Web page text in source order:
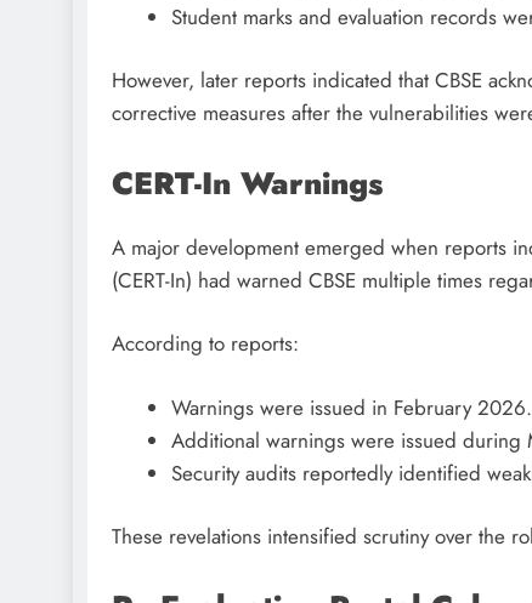
Student marks and evaluation records
However, later reports indicated that CBSE
corrective measures after the vulnerabilities
CERT-In Warnings
A major development emerged when reports
(CERT-In) had warned CBSE multiple times
According to reports:
Warnings were issued in February 2026.
Additional warnings were issued during
Security audits reportedly identified
These revelations intensified scrutiny over the